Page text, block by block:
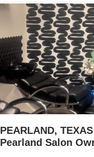
PEARLAND,
Pearland Salon